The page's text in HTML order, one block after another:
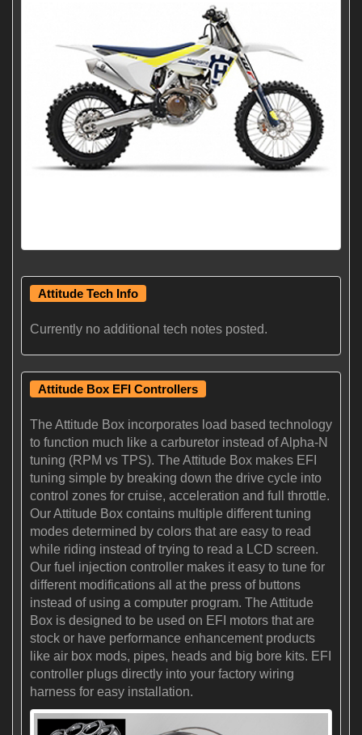
Attitude Tech Info
Currently no additional tech notes posted.
Attitude Box EFI Controllers
The Attitude Box incorporates load based technology
to function much like a carburetor instead of Alpha-N
tuning (RPM vs TPS). The Attitude Box makes EFI
tuning simple by breaking down the drive cycle into
control zones for cruise, acceleration and full throttle.
Our Attitude Box contains multiple different tuning
modes determined by colors that are easy to read
while riding instead of trying to read a LCD screen.
Our fuel injection controller makes it easy to tune for
different modifications all at the press of buttons
instead of using a computer program. The Attitude
Box is designed to be used on EFI motors that are
stock or have performance enhancement products
like air box mods, pipes, heads and big bore kits. EFI
controller plugs directly into your factory wiring
harness for easy installation.